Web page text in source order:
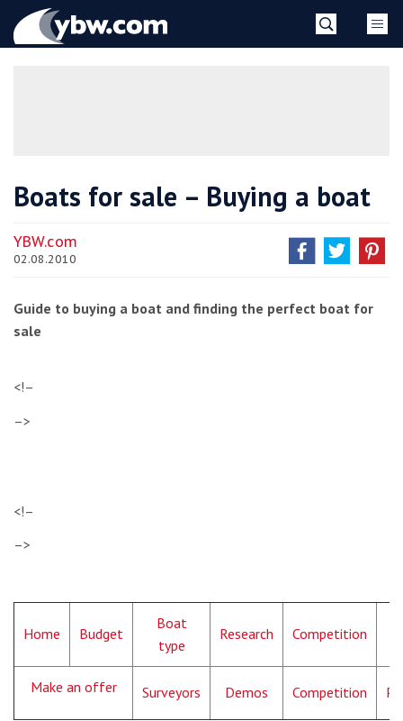
YBW
Boats for sale – Buying a boat
YBW.com
02.08.2010
Guide to buying a boat and finding the perfect boat for
sale
<!–
–>
<!–
–>
Home Budget
Boat
type
Research Competition
Make an offer Surveyors Demos Competition